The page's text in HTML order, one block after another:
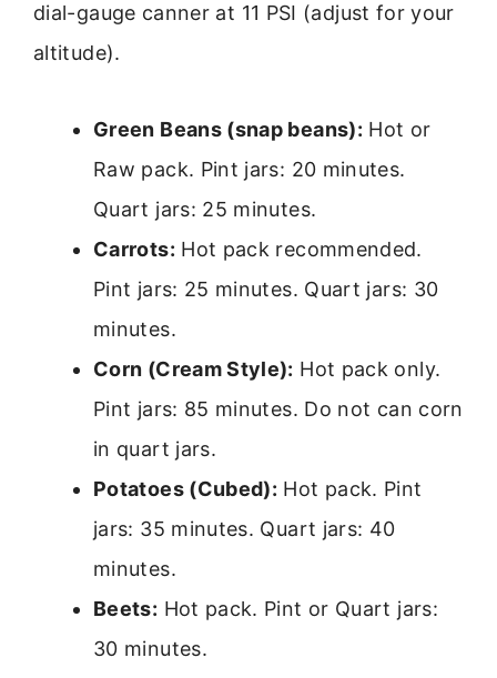
dial-gauge canner at 11 PSI (adjust for your
altitude).
Green Beans (snap beans): Hot or
Raw pack. Pint jars: 20 minutes.
Quart jars: 25 minutes.
Carrots: Hot pack recommended.
Pint jars: 25 minutes. Quart jars: 30
minutes.
Corn (Cream Style): Hot pack only.
Pint jars: 85 minutes. Do not can corn
in quart jars.
Potatoes (Cubed): Hot pack. Pint
jars: 35 minutes. Quart jars: 40
minutes.
Beets: Hot pack. Pint or Quart jars:
30 minutes.